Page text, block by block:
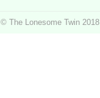
© The Lonesome Twin 2018